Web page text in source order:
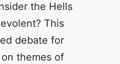
the Hells
This
debate for
themes of